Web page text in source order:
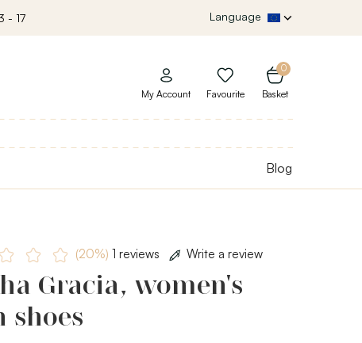
- 17 Language
0
Basket
My Account Favourite
Blog
(20%) 1 reviews Write a review
Gracia, women's
shoes